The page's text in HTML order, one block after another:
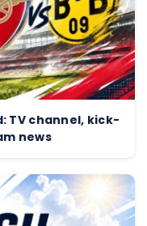
TV channel, kick-
news